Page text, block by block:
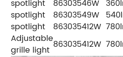
spotlight
86303546W
spotlight
86303549W
spotlight
863035412W
Adjustable
grille light 863035412W